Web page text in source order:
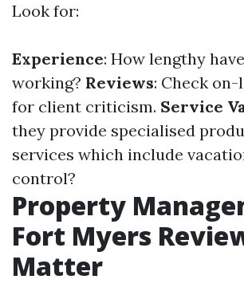
Look for:
Experience: How lengthy
working? Reviews: Check
for client criticism. Service
they provide specialised
services which include
control?
Property
Fort Myers
Matter